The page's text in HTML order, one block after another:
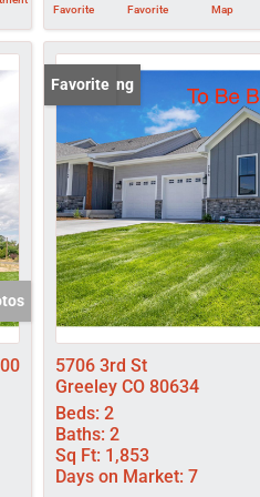
Favorite
Favorite Map
New Listing
Favorite
5706 3rd St
Greeley CO 80634
Beds: 2
Baths: 2
Sq Ft: 1,853
Days on Market: 7